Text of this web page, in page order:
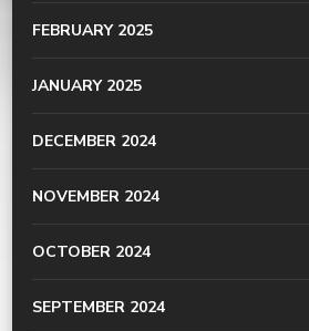
FEBRUARY 2025
JANUARY 2025
DECEMBER 2024
NOVEMBER 2024
OCTOBER 2024
SEPTEMBER 2024